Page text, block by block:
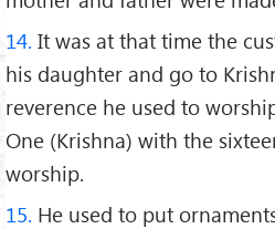
14. It was at that time the
his daughter and go to
reverence he used to
One (Krishna) with the
worship.
15. He used to put